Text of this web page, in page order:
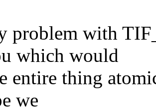
problem with
which would
entire thing
we